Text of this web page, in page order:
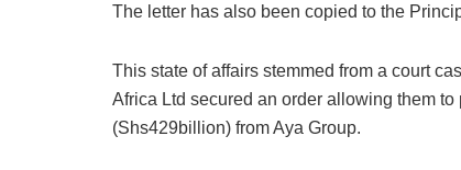
The letter has also been copied to the
This state of affairs stemmed from a court
Africa Ltd secured an order allowing them
(Shs429billion) from Aya Group.